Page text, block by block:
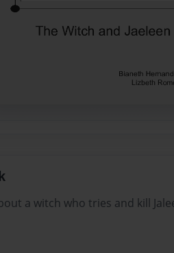
a witch who tries and kill